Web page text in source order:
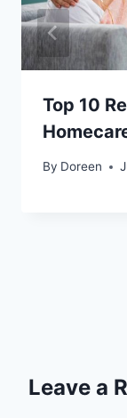
Top 10
By Doreen
Leave a